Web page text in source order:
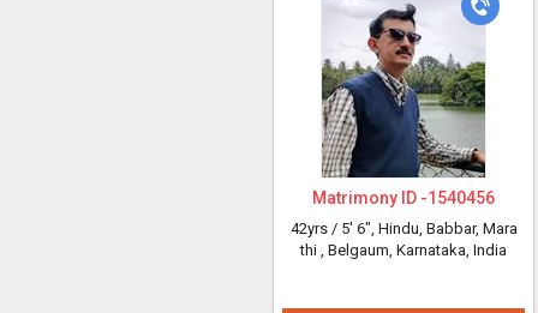
Matrimony ID -1540456
42yrs / 5' 6", Hindu, Babbar, Mara
thi , Belgaum, Karnataka, India